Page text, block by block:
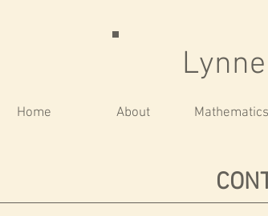
Home About Mathematics